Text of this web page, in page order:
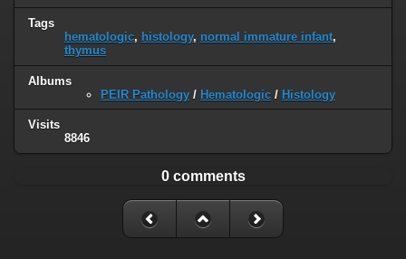
Tags
hematologic, histology, normal immature infant,
thymus
Albums
PEIR Pathology / Hematologic / Histology
Visits
8846
0 comments